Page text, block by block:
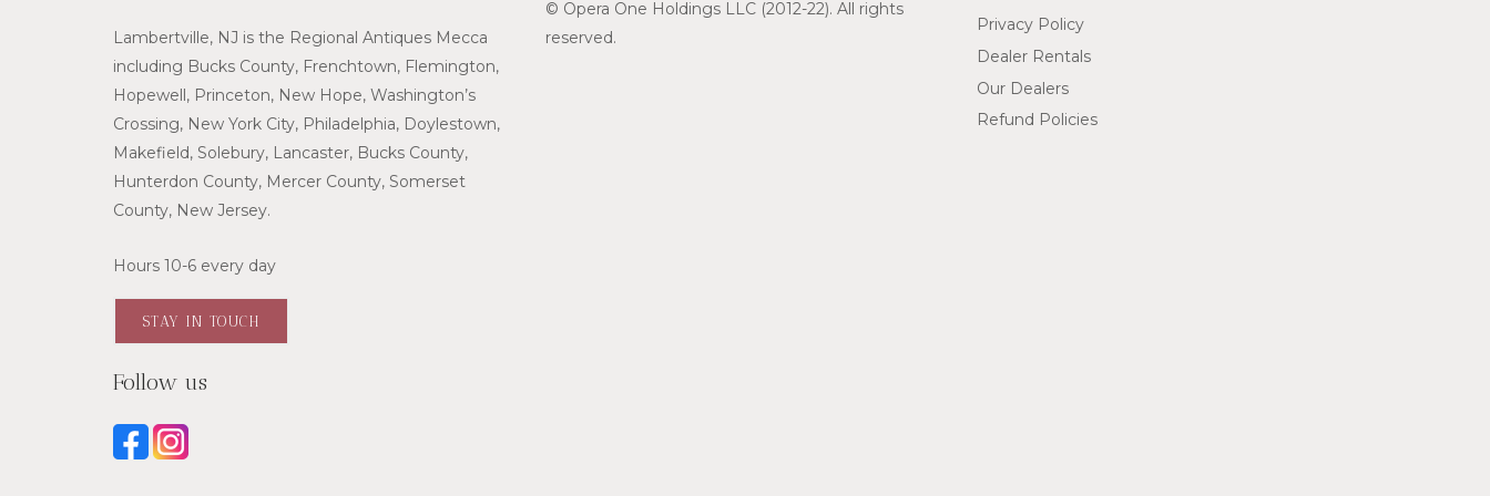
Lambertville, NJ is the Regional Antiques Mecca
including Bucks County, Frenchtown, Flemington,
Hopewell, Princeton, New Hope, Washington’s
Crossing, New York City, Philadelphia, Doylestown,
Makefield, Solebury, Lancaster, Bucks County,
Hunterdon County, Mercer County, Somerset
County, New Jersey.
Hours 10-6 every day
STAY IN TOUCH
Follow us
© Opera One Holdings LLC (2012-22). All rights
reserved.
Privacy Policy
Dealer Rentals
Our Dealers
Refund Policies